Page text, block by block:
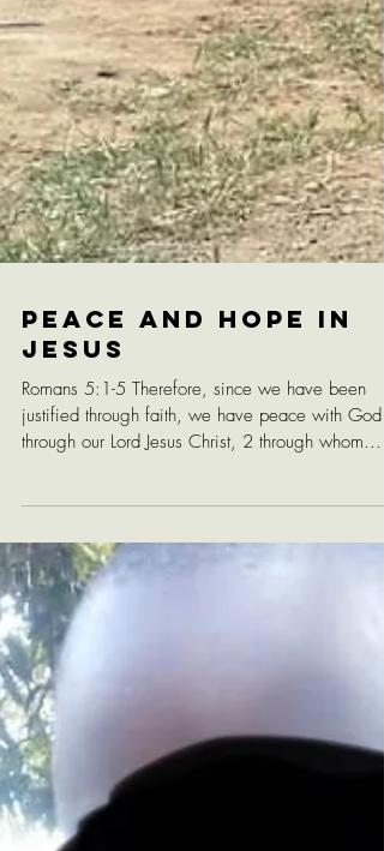
Peace and Hope in
Romans 5:1-5 Therefore, since we have been
justified through faith, we have peace with God
through our Lord Jesus Christ, 2 through whom...